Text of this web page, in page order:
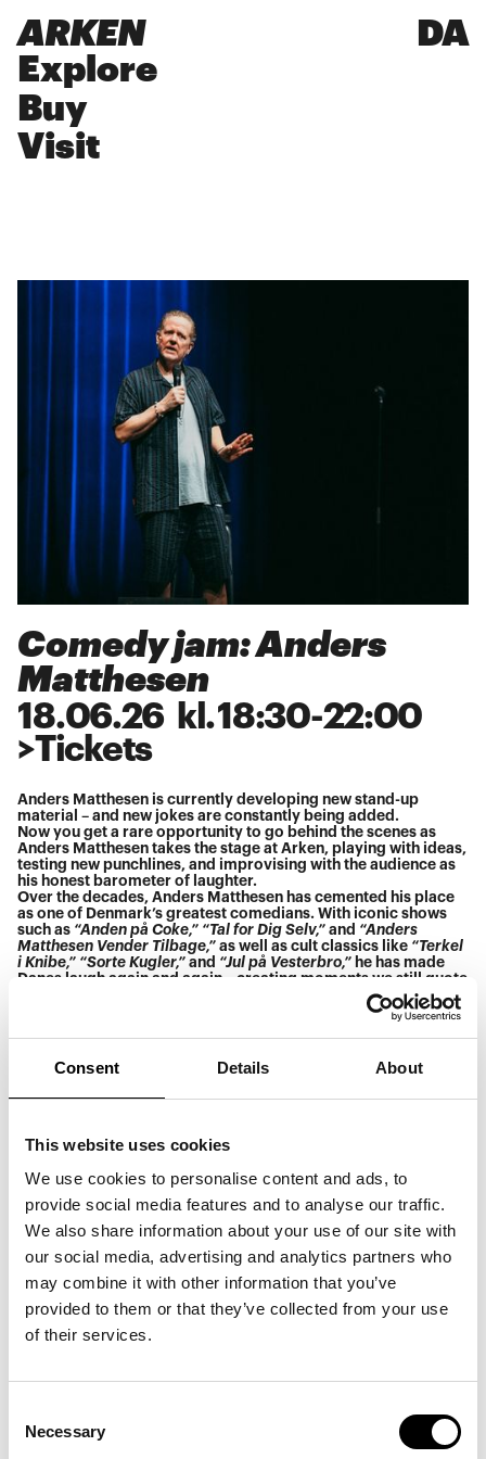
Consent Details About
This website uses cookies
We use cookies to personalise content and ads, to
provide social media features and to analyse our traffic.
We also share information about your use of our site with
our social media, advertising and analytics partners who
may combine it with other information that you’ve
provided to them or that they’ve collected from your use
of their services.
Selection
Necessary
ARKEN
DA
Explore
Buy
Visit
Comedy jam: Anders
Matthesen
18.06.26 kl.18:30-22:00
>Tickets
Anders Matthesen is currently developing new stand-up
material – and new jokes are constantly being added.
Now you get a rare opportunity to go behind the scenes as
Anders Matthesen takes the stage at Arken, playing with ideas,
testing new punchlines, and improvising with the audience as
his honest barometer of laughter.
Over the decades, Anders Matthesen has cemented his place
as one of Denmark’s greatest comedians. With iconic shows
such as “Anden på Coke,” “Tal for Dig Selv,” and “Anders
Matthesen Vender Tilbage,” as well as cult classics like “Terkel
i Knibe,” “Sorte Kugler,” and “Jul på Vesterbro,” he has made
Danes laugh again and again – creating moments we still quote
ideas.
Some of the material may later find its way into future one-
microphone in hand and the audience right in front of him.
Programme:
11:00–18:30: Opportunity to explore ARKEN
18:30: Dinner is served
20:30: Doors to the Concert Hall open
21:00: Show starts
22:00: Thank you and good night
Ticket price starts from 595 DKK. 1.295 DKK incl. a three-
course menu and admission to the museum.
Buy tickets